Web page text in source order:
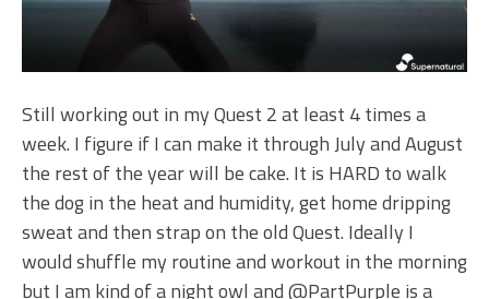
Still working out in my Quest 2 at least 4 times a
week. I figure if I can make it through July and August
the rest of the year will be cake. It is HARD to walk
the dog in the heat and humidity, get home dripping
sweat and then strap on the old Quest. Ideally I
would shuffle my routine and workout in the morning
but I am kind of a night owl and @PartPurple is a